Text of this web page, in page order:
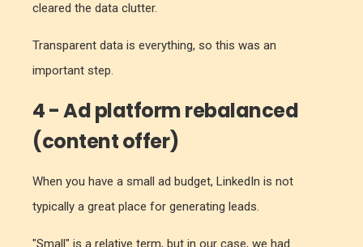
cleared the data clutter.
Transparent data is everything, so this was an
important step.
4 - Ad platform rebalanced
(content offer)
When you have a small ad budget, LinkedIn is not
typically a great place for generating leads.
"Small" is a relative term, but in our case, we had